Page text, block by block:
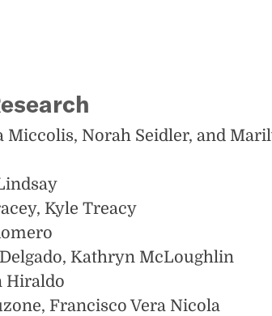
Miccolis, Norah Seidler, and
Kyle Treacy
Kathryn McLoughlin
Hiraldo
Francisco Vera Nicola